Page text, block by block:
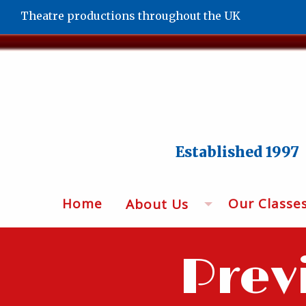
Theatre productions throughout the UK
Established 1997
Home About Us Our